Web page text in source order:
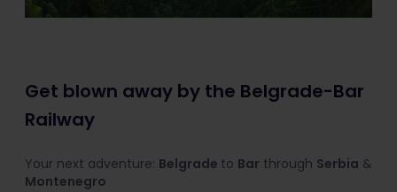
Get blown away by the Belgrade-Bar
Railway
Your next adventure: Belgrade to Bar through Serbia &
Montenegro